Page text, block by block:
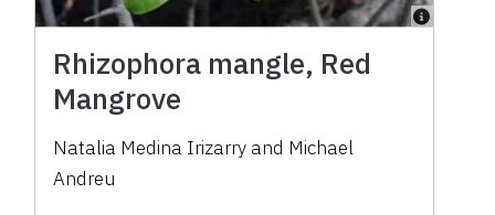
Rhizophora mangle, Red
Mangrove
Natalia Medina Irizarry and Michael
Andreu